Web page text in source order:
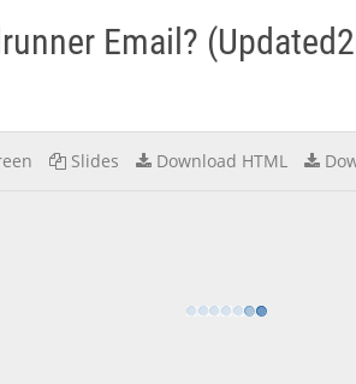
Email?
Slides Download HTML